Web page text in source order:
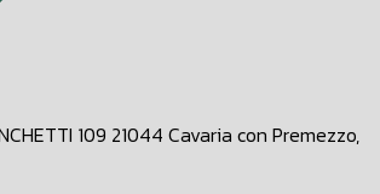
109 21044 Cavaria con Premezzo,